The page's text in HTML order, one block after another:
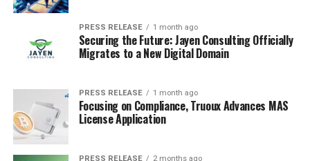
Strategies to Improve Health
Literacy
Given the numerous barriers to health literacy,
individual and systemic levels. Improving health literacy
is not solely the responsibility of patients; healthcare
providers, educational institutions, and policymakers all
play a role in fostering an environment where
PRESS RELEASE 1 month ago
Securing the Future: Jayen Consulting Officially
Migrates to a New Digital Domain
PRESS RELEASE 1 month ago
Focusing on Compliance, Truoux Advances MAS
License Application
PRESS RELEASE 2 months ago